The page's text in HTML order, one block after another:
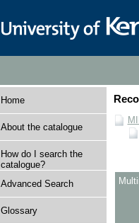
Home
About the catalogue
How do I search the
catalogue?
Advanced Search
Glossary